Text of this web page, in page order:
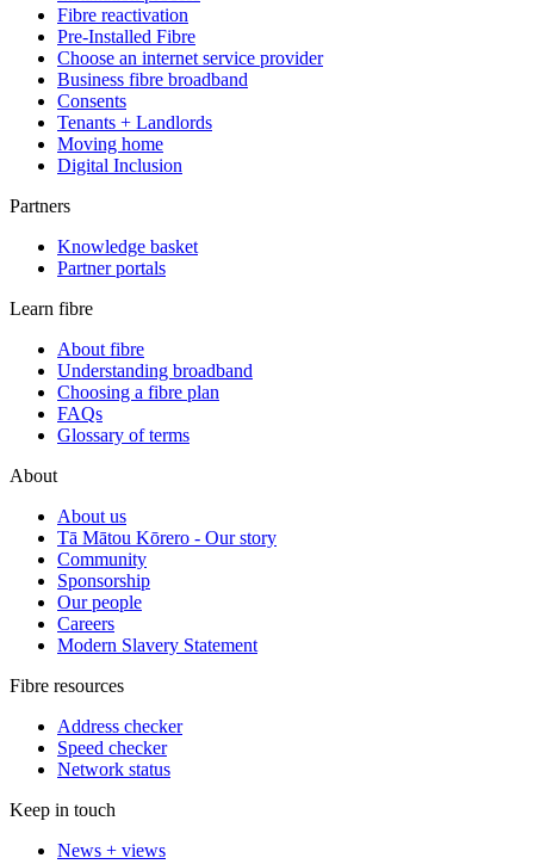
Fibre reactivation
Pre-Installed Fibre
Choose an internet service provider
Business fibre broadband
Consents
Tenants + Landlords
Moving home
Digital Inclusion
Partners
Knowledge basket
Partner portals
Learn fibre
About fibre
Understanding broadband
Choosing a fibre plan
FAQs
Glossary of terms
About
About us
Tā Mātou Kōrero - Our story
Community
Sponsorship
Our people
Careers
Modern Slavery Statement
Fibre resources
Address checker
Speed checker
Network status
Keep in touch
News + views